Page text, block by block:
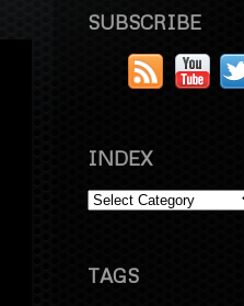
SUBSCRIBE
INDEX
TAGS